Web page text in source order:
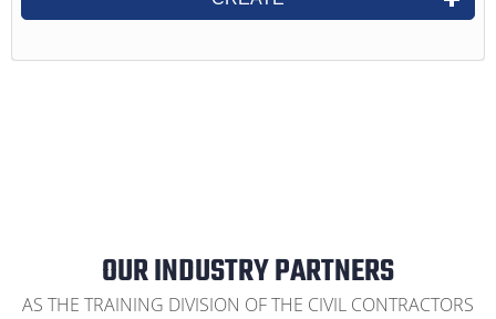
OUR INDUSTRY PARTNERS
AS THE TRAINING DIVISION OF THE CIVIL CONTRACTORS